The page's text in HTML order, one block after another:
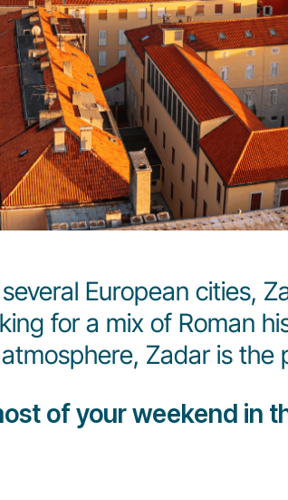
European cities,
for a mix of Roman
Zadar is the
of your weekend in